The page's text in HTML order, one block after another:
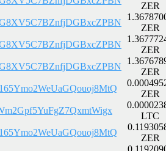
ZER
ZER
ZER
ZER
ZER
LTC
ZER